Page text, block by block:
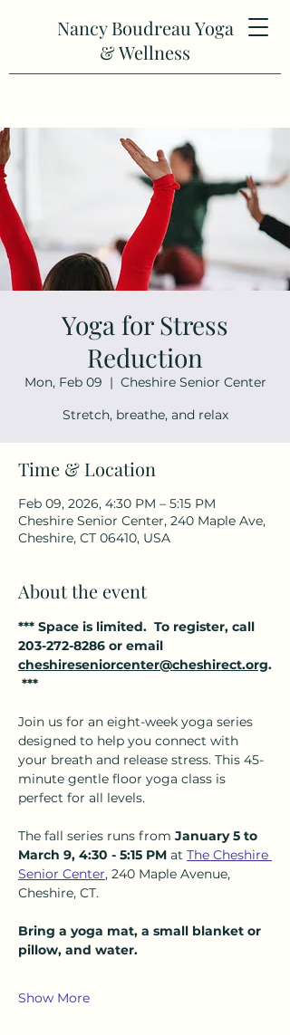
Nancy Boudreau Yoga
& Wellness
Yoga for Stress
Reduction
Mon, Feb 09
  |
Cheshire Senior Center
Stretch, breathe, and relax
Time & Location
Feb 09, 2026, 4:30 PM – 5:15 PM
Cheshire Senior Center, 240 Maple Ave,
Cheshire, CT 06410, USA
About the event
*** Space is limited.  To register, call
203-272-8286 or email
cheshireseniorcenter@cheshirect.org.
***
Join us for an eight-week yoga series
designed to help you connect with
your breath and release stress. This 45-
minute gentle floor yoga class is
perfect for all levels.
The fall series runs from January 5 to
March 9, 4:30 - 5:15 PM at The Cheshire
Senior Center, 240 Maple Avenue,
Cheshire, CT.
Bring a yoga mat, a small blanket or
pillow, and water.
Show More